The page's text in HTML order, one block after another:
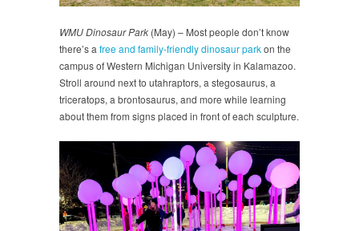
WMU Dinosaur Park (May) – Most people don’t know
there’s a free and family-friendly dinosaur parkon the
campus of Western Michigan University in Kalamazoo.
Stroll around next to utahraptors, a stegosaurus, a
triceratops, a brontosaurus, and more while learning
about them from signs placed in front of each sculpture.